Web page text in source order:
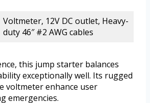
Voltmeter, 12V DC outlet, Heavy-
duty 46″ #2 AWG cables
this jump starter balances
exceptionally well. Its rugged
voltmeter enhance user
emergencies.